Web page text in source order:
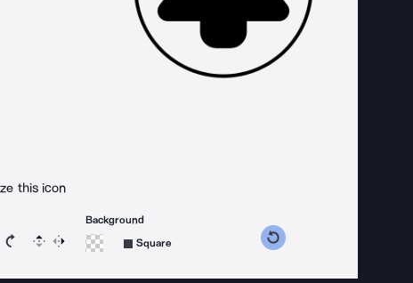
this icon
Rotate icon 15 degrees counterclockwise
Rotate icon 15 degrees clockwise
Flip Reverse
Background
Square